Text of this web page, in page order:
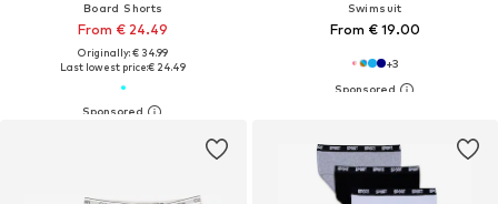
Board Shorts
From € 24.49
Originally: € 34.99
Last lowest price:€ 24.49
Swimsuit
From € 19.00
+3